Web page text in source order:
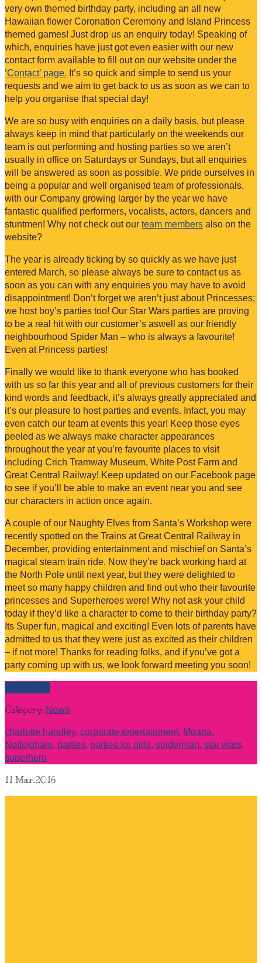
very own themed birthday party, including an all new
Hawaiian flower Coronation Ceremony and Island Princess
themed games! Just drop us an enquiry today! Speaking of
which, enquiries have just got even easier with our new
contact form available to fill out on our website under the
‘Contact’ page. It’s so quick and simple to send us your
requests and we aim to get back to us as soon as we can to
help you organise that special day!
We are so busy with enquiries on a daily basis, but please
always keep in mind that particularly on the weekends our
team is out performing and hosting parties so we aren’t
usually in office on Saturdays or Sundays, but all enquiries
will be answered as soon as possible. We pride ourselves in
being a popular and well organised team of professionals,
with our Company growing larger by the year we have
fantastic qualified performers, vocalists, actors, dancers and
stuntmen! Why not check out our team members also on the
website?
The year is already ticking by so quickly as we have just
entered March, so please always be sure to contact us as
soon as you can with any enquiries you may have to avoid
disappointment! Don’t forget we aren’t just about Princesses;
we host boy’s parties too! Our Star Wars parties are proving
to be a real hit with our customer’s aswell as our friendly
neighbourhood Spider Man – who is always a favourite!
Even at Princess parties!
Finally we would like to thank everyone who has booked
with us so far this year and all of previous customers for their
kind words and feedback, it’s always greatly appreciated and
it’s our pleasure to host parties and events. Infact, you may
even catch our team at events this year! Keep those eyes
peeled as we always make character appearances
throughout the year at you’re favourite places to visit
including Crich Tramway Museum, White Post Farm and
Great Central Railway! Keep updated on our Facebook page
to see if you’ll be able to make an event near you and see
our characters in action once again.
A couple of our Naughty Elves from Santa’s Workshop were
recently spotted on the Trains at Great Central Railway in
December, providing entertainment and mischief on Santa’s
magical steam train ride. Now they’re back working hard at
the North Pole until next year, but they were delighted to
meet so many happy children and find out who their favourite
princesses and Superheroes were! Why not ask your child
today if they’d like a character to come to their birthday party?
Its Super fun, magical and exciting! Even lots of parents have
admitted to us that they were just as excited as their children
– if not more! Thanks for reading folks, and if you’ve got a
party coming up with us, we look forward meeting you soon!
Category: News
charlotte handley, corporate entertainment, Moana,
Nottingham, parties, parties for girls, spiderman, star wars,
superhero
11 Mar.2016